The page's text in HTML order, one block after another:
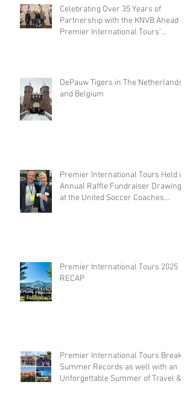
Celebrating Over 35 Years of
Partnership with the KNVB Ahead of
Premier International Tours'
DePauw Tigers in The Netherlands
and Belgium
Premier International Tours Held its
Annual Raffle Fundraiser Drawing
at the United Soccer Coaches
Premier International Tours 2025
RECAP
Premier International Tours Breaks
Summer Records as well with an
Unforgettable Summer of Travel &